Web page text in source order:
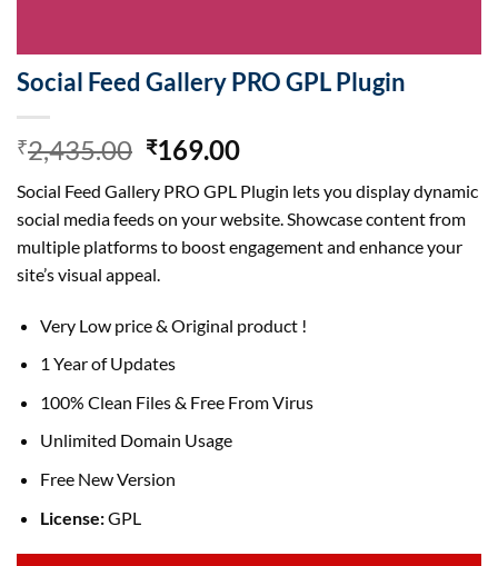
Social Feed Gallery PRO GPL Plugin
₹2,435.00 Original
was:
₹2,435.00.
₹169.00Current
is:
₹169.00.
Social Feed Gallery PRO GPL Plugin lets you display dynamic
social media feeds on your website. Showcase content from
multiple platforms to boost engagement and enhance your
site’s visual appeal.
Very Low price & Original product !
1 Year of Updates
100% Clean Files & Free From Virus
Unlimited Domain Usage
Free New Version
License:GPL